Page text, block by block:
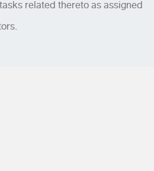
related thereto as assigned